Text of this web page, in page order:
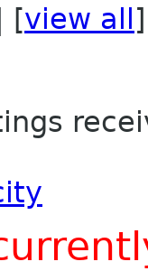
[view all ]